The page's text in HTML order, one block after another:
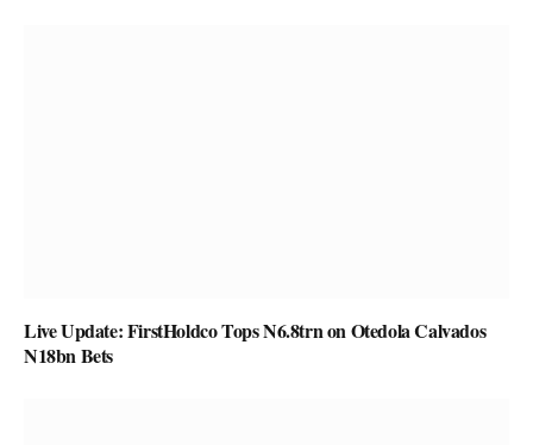
Live Update: FirstHoldco Tops N6.8trn on Otedola Calvados
N18bn Bets